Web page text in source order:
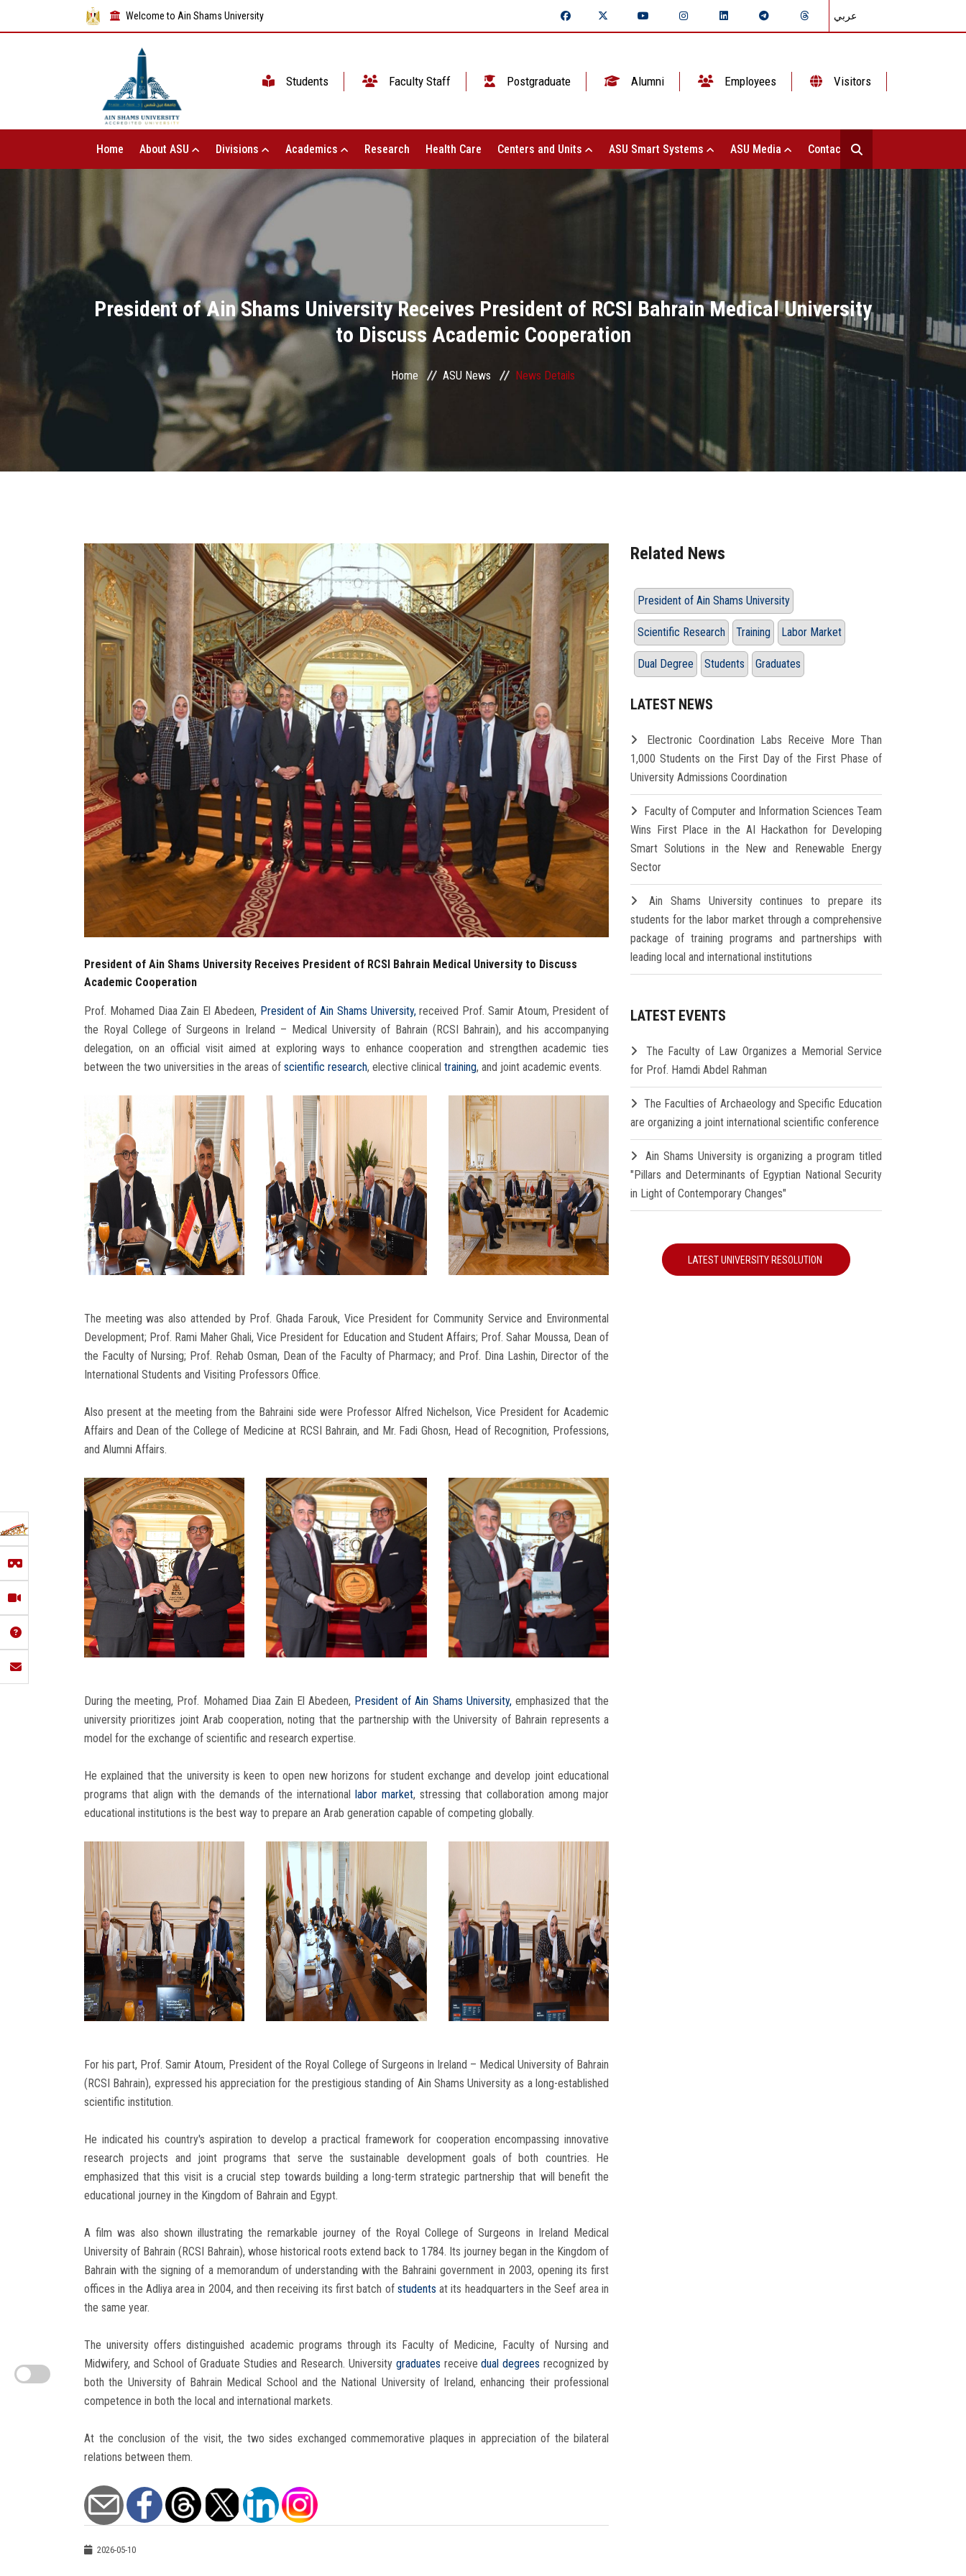
Welcome to Ain Shams University عربي
Students Faculty Staff Postgraduate Alumni Employees Visitors
Home About ASU Divisions Academics Research Health Care Centers and Units ASU Smart Systems ASU Media Contact Us
President of Ain Shams University Receives President of RCSI Bahrain Medical University
to Discuss Academic Cooperation
Home ASU News News Details
President of Ain Shams University Receives President of RCSI Bahrain Medical University to Discuss
Academic Cooperation
Prof. Mohamed Diaa Zain El Abedeen, President of Ain Shams University,received Prof. Samir Atoum, President of
the Royal College of Surgeons in Ireland – Medical University of Bahrain (RCSI Bahrain), and his accompanying
delegation, on an official visit aimed at exploring ways to enhance cooperation and strengthen academic ties
between the two universities in the areas of scientific research, elective clinical training, and joint academic events.
The meeting was also attended by Prof. Ghada Farouk, Vice President for Community Service and Environmental
Development; Prof. Rami Maher Ghali, Vice President for Education and Student Affairs; Prof. Sahar Moussa, Dean of
the Faculty of Nursing; Prof. Rehab Osman, Dean of the Faculty of Pharmacy; and Prof. Dina Lashin, Director of the
International Students and Visiting Professors Office.
Also present at the meeting from the Bahraini side were Professor Alfred Nichelson, Vice President for Academic
Affairs and Dean of the College of Medicine at RCSI Bahrain, and Mr. Fadi Ghosn, Head of Recognition, Professions,
and Alumni Affairs.
During the meeting, Prof. Mohamed Diaa Zain El Abedeen, President of Ain Shams University,emphasized that the
university prioritizes joint Arab cooperation, noting that the partnership with the University of Bahrain represents a
model for the exchange of scientific and research expertise.
He explained that the university is keen to open new horizons for student exchange and develop joint educational
programs that align with the demands of the international labor market, stressing that collaboration among major
educational institutions is the best way to prepare an Arab generation capable of competing globally.
For his part, Prof. Samir Atoum, President of the Royal College of Surgeons in Ireland – Medical University of Bahrain
(RCSI Bahrain), expressed his appreciation for the prestigious standing of Ain Shams University as a long-established
scientific institution.
He indicated his country's aspiration to develop a practical framework for cooperation encompassing innovative
research projects and joint programs that serve the sustainable development goals of both countries. He
emphasized that this visit is a crucial step towards building a long-term strategic partnership that will benefit the
educational journey in the Kingdom of Bahrain and Egypt.
A film was also shown illustrating the remarkable journey of the Royal College of Surgeons in Ireland Medical
University of Bahrain (RCSI Bahrain), whose historical roots extend back to 1784. Its journey began in the Kingdom of
Bahrain with the signing of a memorandum of understanding with the Bahraini government in 2003, opening its first
offices in the Adliya area in 2004, and then receiving its first batch of students at its headquarters in the Seef area in
the same year.
The university offers distinguished academic programs through its Faculty of Medicine, Faculty of Nursing and
Midwifery, and School of Graduate Studies and Research. Universitygraduates receivedual degrees recognized by
both the University of Bahrain Medical School and the National University of Ireland, enhancing their professional
competence in both the local and international markets.
At the conclusion of the visit, the two sides exchanged commemorative plaques in appreciation of the bilateral
relations between them.
2026-05-10
Related News
President of Ain Shams University
Scientific Research Training Labor Market
Dual Degree Students Graduates
LATEST NEWS
Electronic Coordination Labs Receive More Than
1,000 Students on the First Day of the First Phase of
University Admissions Coordination
Faculty of Computer and Information Sciences Team
Wins First Place in the AI Hackathon for Developing
Smart Solutions in the New and Renewable Energy
Sector
Ain Shams University continues to prepare its
students for the labor market through a comprehensive
package of training programs and partnerships with
leading local and international institutions
LATEST EVENTS
The Faculty of Law Organizes a Memorial Service
for Prof. Hamdi Abdel Rahman
The Faculties of Archaeology and Specific Education
are organizing a joint international scientific conference
Ain Shams University is organizing a program titled
"Pillars and Determinants of Egyptian National Security
in Light of Contemporary Changes"
LATEST UNIVERSITY RESOLUTION